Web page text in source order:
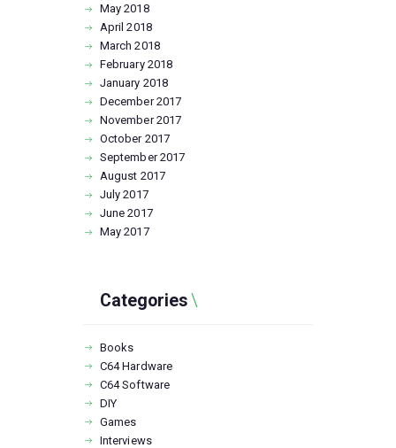
May2018
April2018
March2018
February 2018
January 2018
December2017
November2017
October 2017
September2017
August 2017
July2017
June2017
May2017
Categories
Books
C64 Hardware
C64 Software
DIY
Games
Interviews